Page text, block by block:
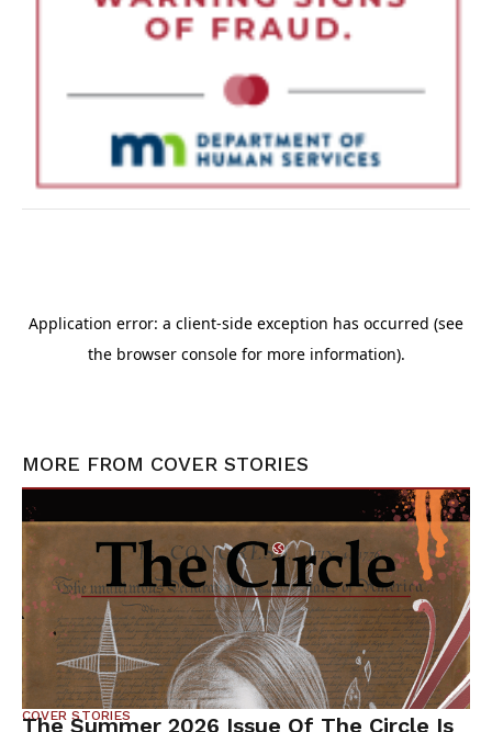
MORE FROM COVER STORIES
COVER STORIES
The Summer 2026 Issue Of The Circle Is